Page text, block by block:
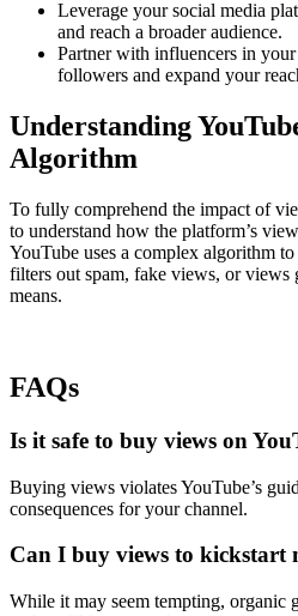
Leverage your social media
and reach a broader audience.
Partner with influencers in
followers and expand your
Understanding
Algorithm
To fully comprehend the impact of
to understand how the platform’s
YouTube uses a complex algorithm
filters out spam, fake views, or views
means.
FAQs
Is it safe to buy views on
Buying views violates YouTube’s
consequences for your channel.
Can I buy views to kickstart
While it may seem tempting, organic